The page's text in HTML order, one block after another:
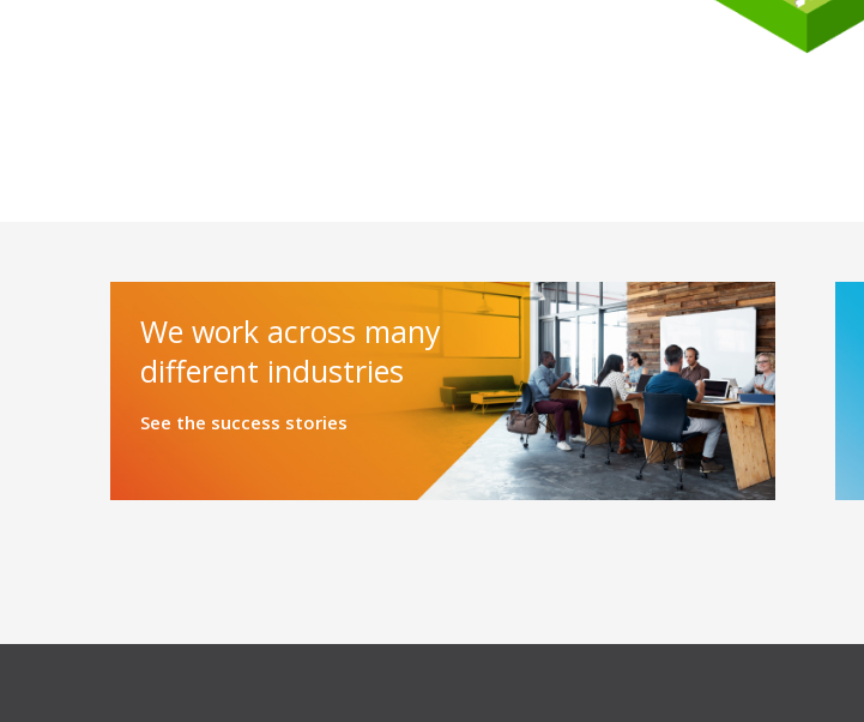
We work across many
different industries
See the success stories